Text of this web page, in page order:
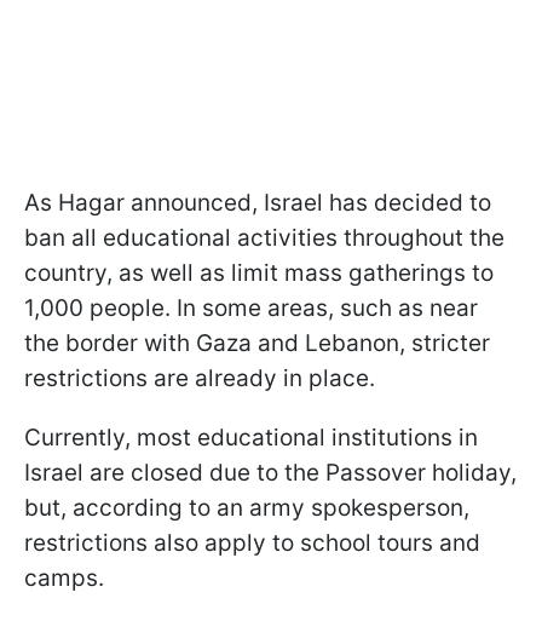
As Hagar announced, Israel has decided to
ban all educational activities throughout the
country, as well as limit mass gatherings to
1,000 people. In some areas, such as near
the border with Gaza and Lebanon, stricter
restrictions are already in place.
Currently, most educational institutions in
Israel are closed due to the Passover holiday,
but, according to an army spokesperson,
restrictions also apply to school tours and
camps.